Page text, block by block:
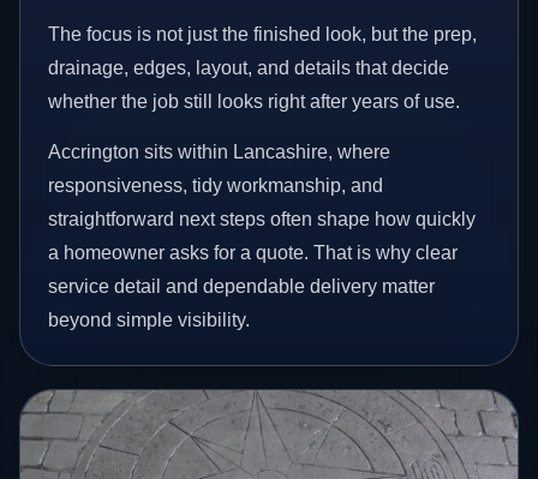
The focus is not just the finished look, but the prep,
drainage, edges, layout, and details that decide
whether the job still looks right after years of use.
Accrington sits within Lancashire, where
responsiveness, tidy workmanship, and
straightforward next steps often shape how quickly
a homeowner asks for a quote. That is why clear
service detail and dependable delivery matter
beyond simple visibility.